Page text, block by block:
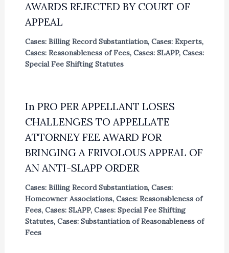
AWARDS REJECTED BY COURT OF
APPEAL
Cases: Billing Record Substantiation, Cases: Experts,
Cases: Reasonableness of Fees, Cases: SLAPP, Cases:
Special Fee Shifting Statutes
In PRO PER APPELLANT LOSES
CHALLENGES TO APPELLATE
ATTORNEY FEE AWARD FOR
BRINGING A FRIVOLOUS APPEAL OF
AN ANTI-SLAPP ORDER
Cases: Billing Record Substantiation, Cases:
Homeowner Associations, Cases: Reasonableness of
Fees, Cases: SLAPP, Cases: Special Fee Shifting
Statutes, Cases: Substantiation of Reasonableness of
Fees